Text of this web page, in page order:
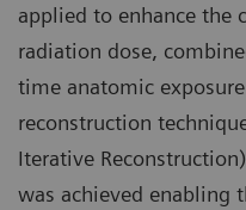
applied to enhance the
radiation dose,
time anatomic
reconstruction
Iterative
was achieved enabling